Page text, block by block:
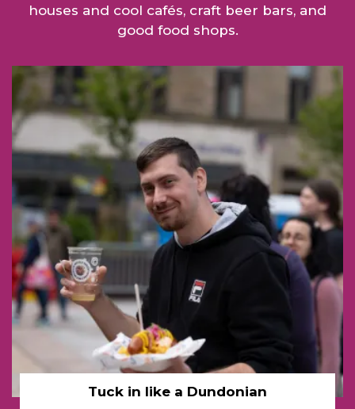
houses and cool cafés, craft beer bars, and
good food shops.
Man with hotdog link
Tuck in like a Dundonian